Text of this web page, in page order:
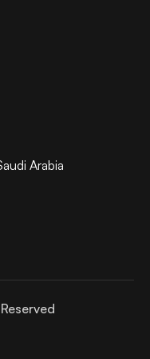
Arabia